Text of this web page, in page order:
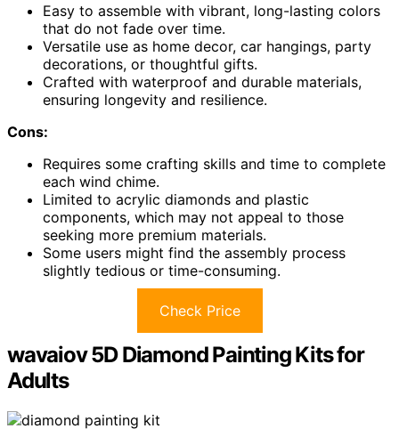
Easy to assemble with vibrant, long-lasting colors
that do not fade over time.
Versatile use as home decor, car hangings, party
decorations, or thoughtful gifts.
Crafted with waterproof and durable materials,
ensuring longevity and resilience.
Cons:
Requires some crafting skills and time to complete
each wind chime.
Limited to acrylic diamonds and plastic
components, which may not appeal to those
seeking more premium materials.
Some users might find the assembly process
slightly tedious or time-consuming.
Check Price
wavaiov 5D Diamond Painting Kits for
Adults